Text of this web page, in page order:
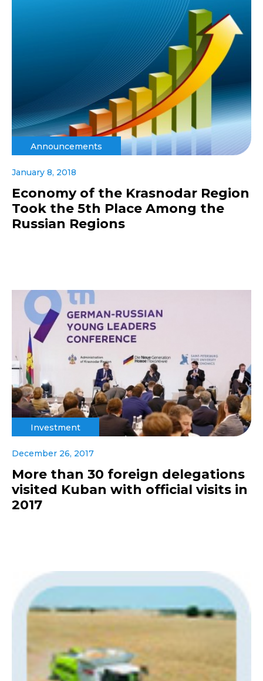
Announcements
January 8, 2018
Economy of the Krasnodar Region
Took the 5th Place Among the
Russian Regions
Investment
December 26, 2017
More than 30 foreign delegations
visited Kuban with official visits in
2017